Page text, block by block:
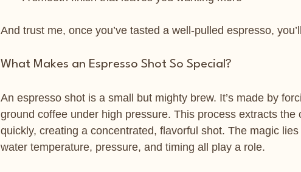
And trust me, once you’ve tasted a well-pulled espresso,
What Makes an Espresso Shot So Special?
An espresso shot is a small but mighty brew. It’s made by
ground coffee under high pressure. This process extracts the
quickly, creating a concentrated, flavorful shot. The magic
water temperature, pressure, and timing all play a role.